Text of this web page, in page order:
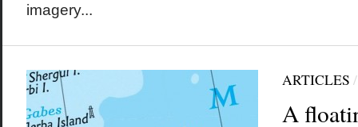
imagery...
ARTICLES
A